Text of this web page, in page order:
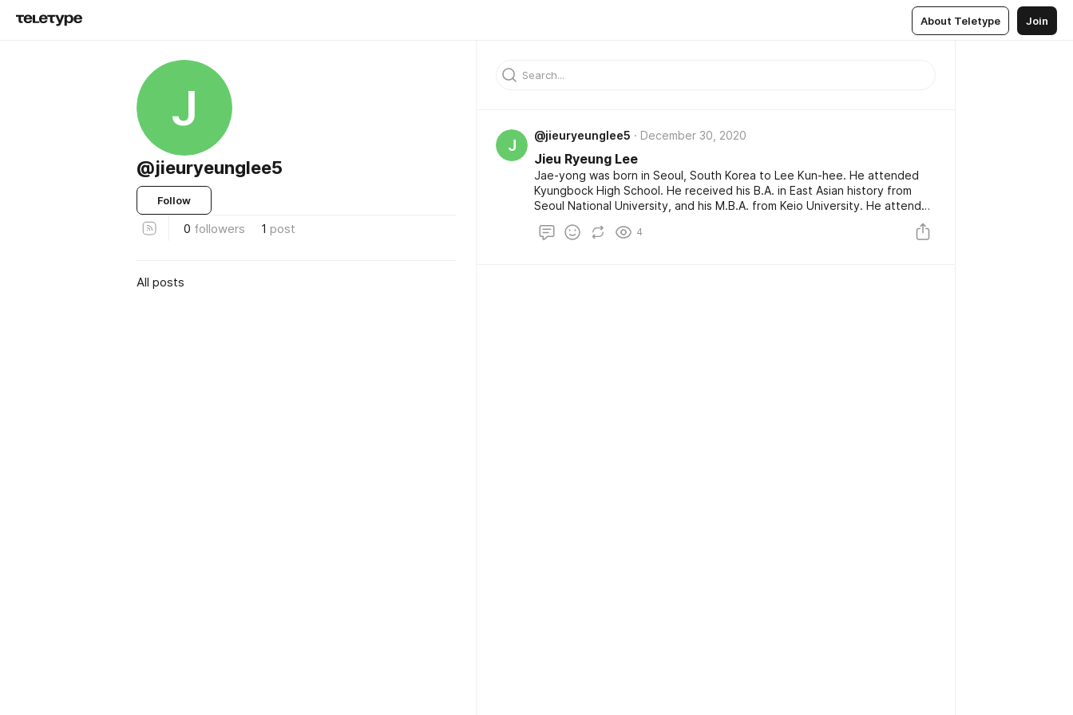
About Teletype Join
J
@jieuryeunglee5
Follow
0 followers 1 post
All posts
J
@jieuryeunglee5 December 30, 2020
Jieu Ryeung Lee
Jae-yong was born in Seoul, South Korea to Lee Kun-hee. He attended
Kyungbock High School. He received his B.A. in East Asian history from
Seoul National University, and his M.B.A. from Keio University. He attended
Business Administration degree, but did not graduate.
4